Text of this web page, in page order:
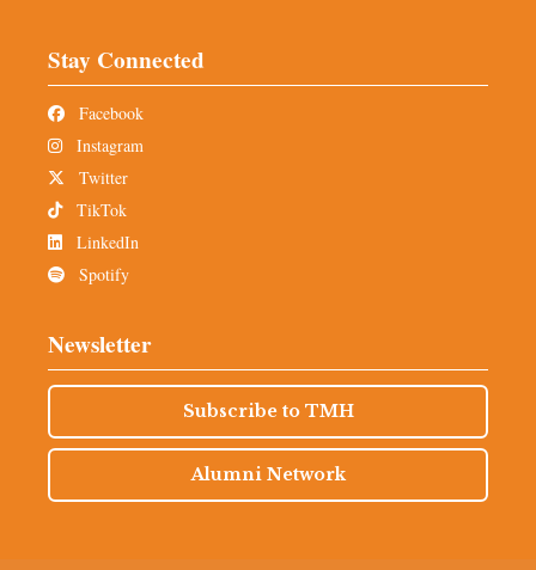
Stay Connected
Facebook
Instagram
Twitter
TikTok
LinkedIn
Spotify
Newsletter
Subscribe to TMH
Alumni Network